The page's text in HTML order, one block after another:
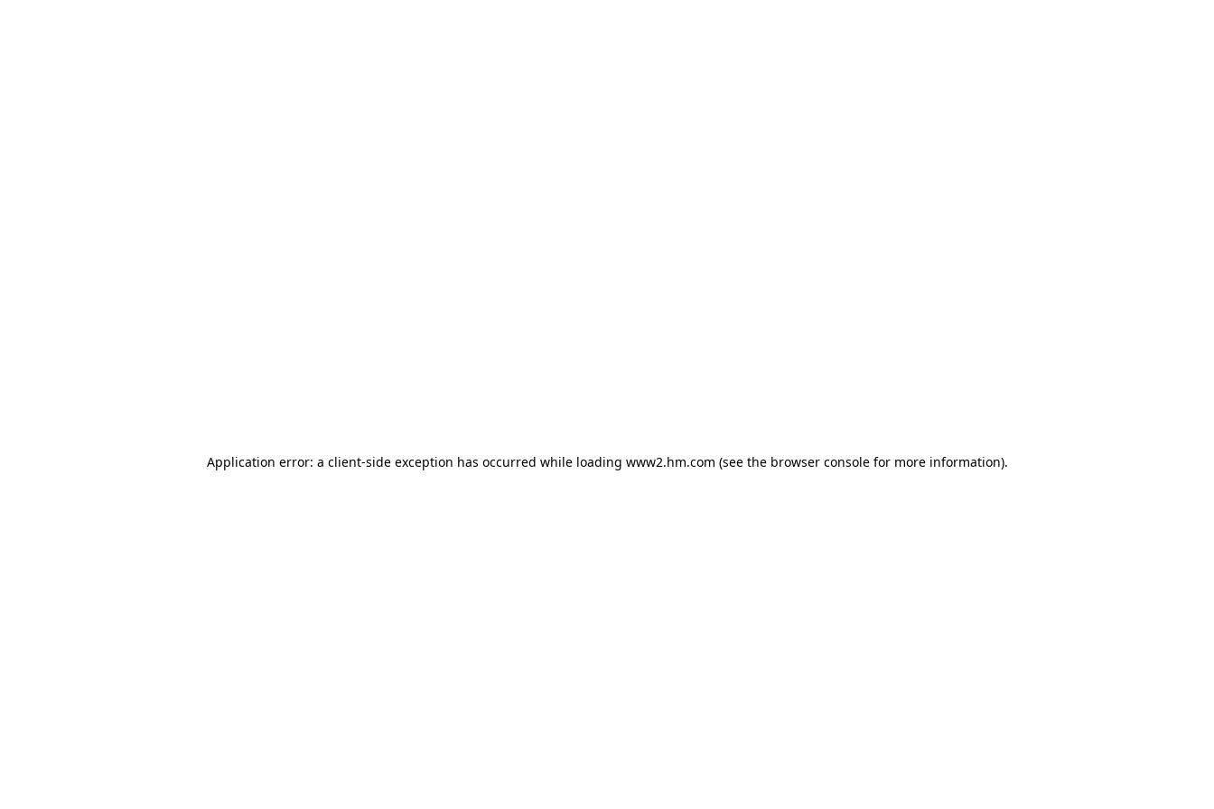
Application error: a client-side exception has occurred while loading www2.hm.com (see the browser console for more information).